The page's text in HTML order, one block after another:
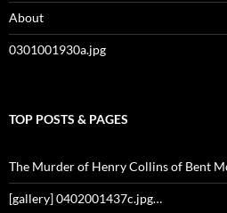
About
0301001930a.jpg
TOP POSTS & PAGES
The Murder of Henry Collins of Bent
[gallery] 0402001437c.jpg…